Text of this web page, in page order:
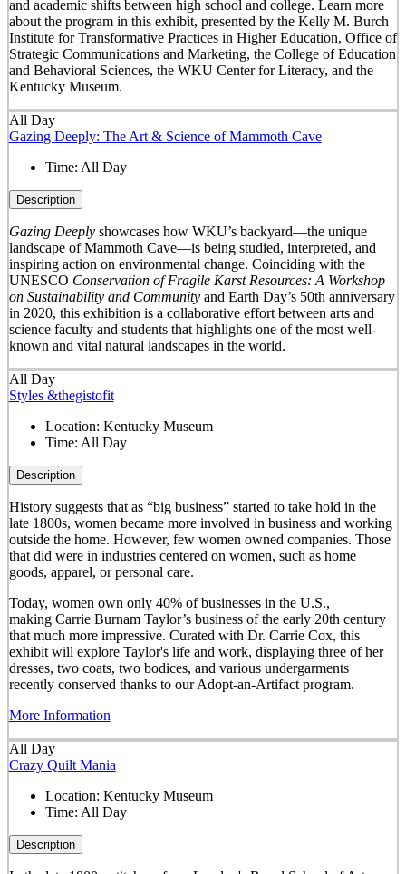
and academic shifts between high school and college. Learn more
about the program in this exhibit, presented by the Kelly M. Burch
Institute for Transformative Practices in Higher Education, Office of
Strategic Communications and Marketing, the College of Education
and Behavioral Sciences, the WKU Center for Literacy, and the
Kentucky Museum.
All Day
Gazing Deeply: The Art & Science of Mammoth Cave
Time: All Day
Description
Gazing Deeplyshowcases how WKU’s backyard—the unique
landscape of Mammoth Cave—is being studied, interpreted, and
inspiring action on environmental change. Coinciding with the
UNESCO Conservation of Fragile Karst Resources: A Workshop
on Sustainability and Communityand Earth Day’s 50th anniversary
in 2020, this exhibition is a collaborative effort between arts and
science faculty and students that highlights one of the most well-
known and vital natural landscapes in the world.
All Day
Styles &thegistofit
Location: Kentucky Museum
Time: All Day
Description
History suggests that as “big business” started to take hold in the
late 1800s, women became more involved in business and working
outside the home. However, few women owned companies. Those
that did were in industries centered on women, such as home
goods, apparel, or personal care.
Today, women own only 40% of businesses in the U.S.,
making Carrie Burnam Taylor’s business of the early 20th century
that much more impressive. Curated with Dr. Carrie Cox, this
exhibit will explore Taylor's life and work, displaying three of her
dresses, two coats, two bodices, and various undergarments
recently conserved thanks to our Adopt-an-Artifact program.
More Information
All Day
Crazy Quilt Mania
Location: Kentucky Museum
Time: All Day
Description